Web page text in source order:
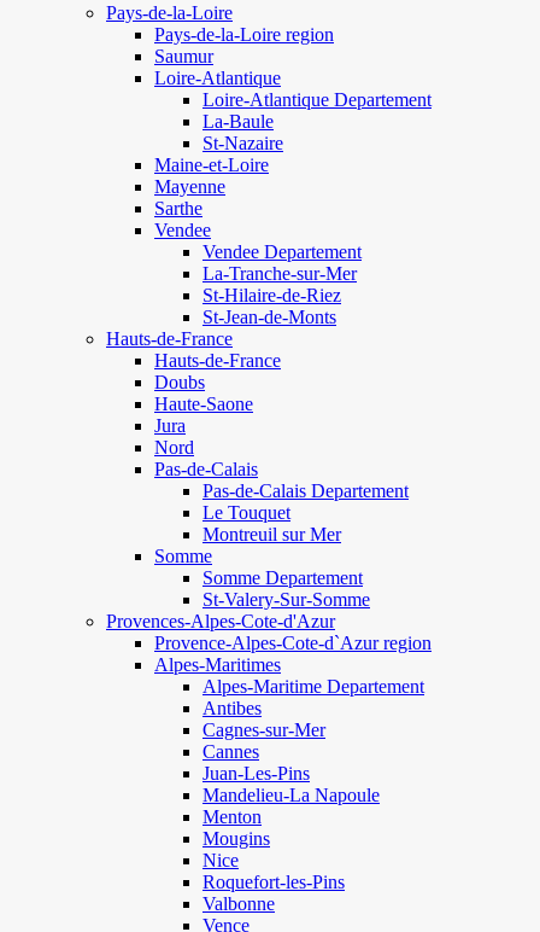
Pays-de-la-Loire
Pays-de-la-Loire region
Saumur
Loire-Atlantique
Loire-Atlantique Departement
La-Baule
St-Nazaire
Maine-et-Loire
Mayenne
Sarthe
Vendee
Vendee Departement
La-Tranche-sur-Mer
St-Hilaire-de-Riez
St-Jean-de-Monts
Hauts-de-France
Hauts-de-France
Doubs
Haute-Saone
Jura
Nord
Pas-de-Calais
Pas-de-Calais Departement
Le Touquet
Montreuil sur Mer
Somme
Somme Departement
St-Valery-Sur-Somme
Provences-Alpes-Cote-d'Azur
Provence-Alpes-Cote-d`Azur region
Alpes-Maritimes
Alpes-Maritime Departement
Antibes
Cagnes-sur-Mer
Cannes
Juan-Les-Pins
Mandelieu-La Napoule
Menton
Mougins
Nice
Roquefort-les-Pins
Valbonne
Vence